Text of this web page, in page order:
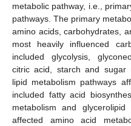
metabolic pathway, i.e.,
pathways. The primary
amino acids, carbohydrates,
most heavily influenced
included glycolysis,
citric acid, starch and sugar
lipid metabolism pathways
included fatty acid
metabolism and
affected amino acid